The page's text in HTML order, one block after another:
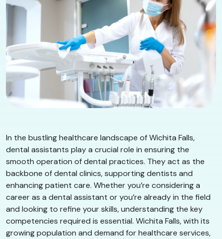
In the bustling healthcare landscape of Wichita Falls,
dental assistants play a crucial role in ensuring the
smooth operation of dental practices. They act as the
backbone of dental clinics, supporting dentists and
enhancing patient care. Whether you’re considering a
career as a dental assistant or you’re already in the field
and looking to refine your skills, understanding the key
competencies required is essential. Wichita Falls, with its
growing population and demand for healthcare services,